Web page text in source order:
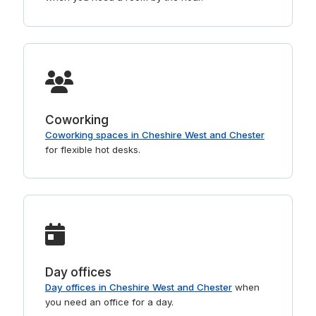
Coworking
Coworking spaces in Cheshire West and Chester
for flexible hot desks.
Day offices
Day offices in Cheshire West and Chesterwhen
you need an office for a day.